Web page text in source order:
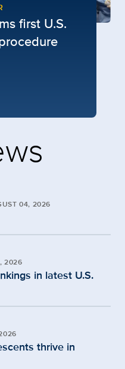
04, 2026
2026
in latest U.S.
thrive in
first U.S.